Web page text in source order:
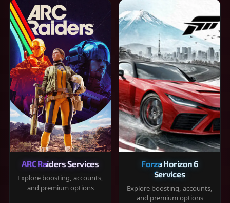
ARC Raiders Services
Explore boosting, accounts,
and premium options
Forza Horizon 6
Services
Explore boosting, accounts,
and premium options